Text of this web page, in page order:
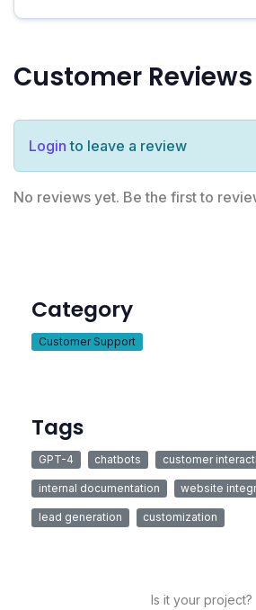
Customer Reviews
Login to leave a review
No reviews yet. Be the first to
Category
Customer Support
Tags
GPT-4 chatbots customer
internal documentation website
lead generation customization
Is it your project?